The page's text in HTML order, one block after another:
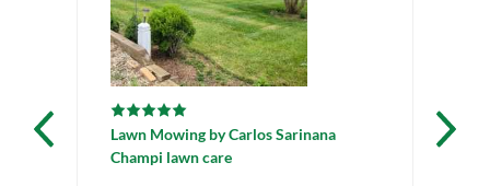
Lawn Mowing byCarlos Sarinana
Champi lawn care